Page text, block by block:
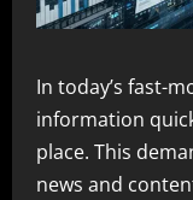
In today’s fast-
information
place. This
news and